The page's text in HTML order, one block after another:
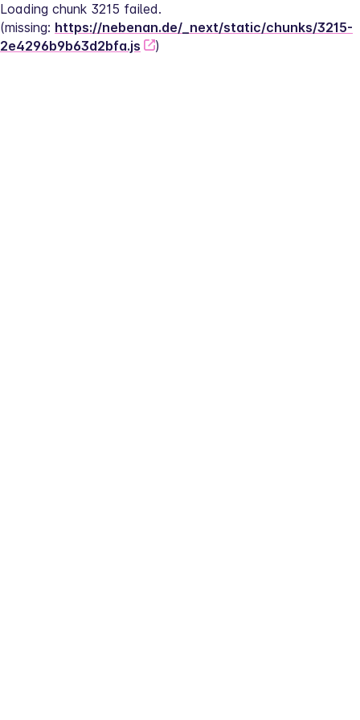
Loading chunk 3215 failed.
(missing: https://nebenan.de/_next/static/chunks/3215-
2e4296b9b63d2bfa.js
)